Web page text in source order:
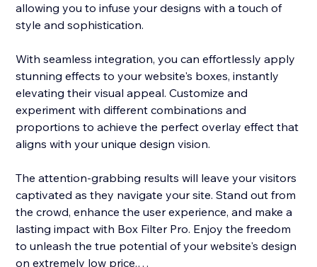
allowing you to infuse your designs with a touch of
style and sophistication.
With seamless integration, you can effortlessly apply
stunning effects to your website's boxes, instantly
elevating their visual appeal. Customize and
experiment with different combinations and
proportions to achieve the perfect overlay effect that
aligns with your unique design vision.
The attention-grabbing results will leave your visitors
captivated as they navigate your site. Stand out from
the crowd, enhance the user experience, and make a
lasting impact with Box Filter Pro. Enjoy the freedom
to unleash the true potential of your website's design
on extremely low price.